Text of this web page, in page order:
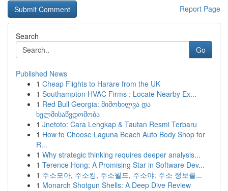
Report Page
Search
Go
Published News
1 Cheap Flights to Harare from the UK
1 Southampton HVAC Firms : Locate Nearby Ex...
1 Red Bull Georgia: მიმოხილვა და
ხელმისაწვდომობა
1 Jnetoto: Cara Lengkap & Tautan Resmi Terbaru
1 How to Choose Laguna Beach Auto Body Shop for
R...
1 Why strategic thinking requires deeper analysis...
1 Terence Hong: A Promising Star in Software Dev...
1 주소모아, 주소킹, 주소월드, 주소야: 주소 정보를...
1 Monarch Shotgun Shells: A Deep Dive Review